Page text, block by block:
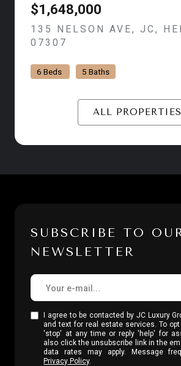
$1,648,000
135 NELSON AVE, JC,
07307
6 Beds 5 Baths
ALL PROPERTIES
SUBSCRIBE TO
NEWSLETTER
I agree to be contacted by JC Luxury
and text for real estate services. To
'stop' at any time or reply 'help' for
also click the unsubscribe link in the
data rates may apply. Message
Privacy Policy.